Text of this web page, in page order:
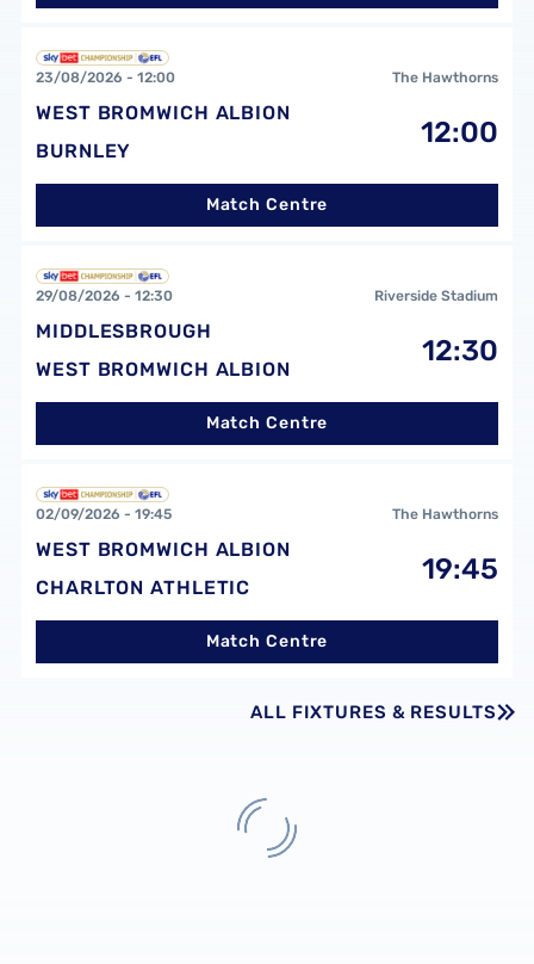
23/08/2026 - 12:00 The Hawthorns
WEST BROMWICH ALBION
BURNLEY
12:00
Match Centre
29/08/2026 - 12:30 Riverside Stadium
MIDDLESBROUGH
WEST BROMWICH ALBION
12:30
Match Centre
02/09/2026 - 19:45 The Hawthorns
WEST BROMWICH ALBION
CHARLTON ATHLETIC
19:45
Match Centre
ALL FIXTURES & RESULTS